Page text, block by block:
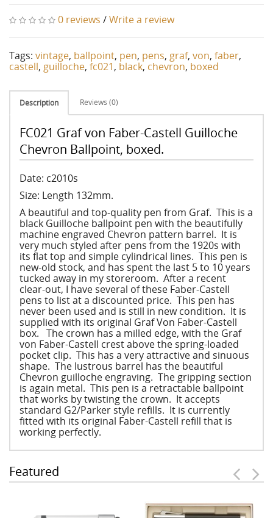
0 reviews /Write a review
Tags: vintage, ballpoint, pen, pens, graf, von, faber,
castell, guilloche, fc021, black, chevron, boxed
Description Reviews (0)
FC021 Graf von Faber-Castell Guilloche
Chevron Ballpoint, boxed.
Date: c2010s
Size: Length 132mm.
A beautiful and top-quality pen from Graf. This is a
black Guilloche ballpoint pen with the beautifully
machine engraved Chevron pattern barrel. It is
very much styled after pens from the 1920s with
its flat top and simple cylindrical lines. This pen is
new-old stock, and has spent the last 5 to 10 years
tucked away in my storeroom. After a recent
clear-out, I have several of these Faber-Castell
pens to list at a discounted price. This pen has
never been used and is still in new condition. It is
supplied with its original Graf Von Faber-Castell
box. The crown has a milled edge, with the Graf
von Faber-Castell crest above the spring-loaded
pocket clip. This has a very attractive and sinuous
shape. The lustrous barrel has the beautiful
Chevron guilloche engraving. The gripping section
is again metal. This pen is a retractable ballpoint
that works by twisting the crown. It accepts
standard G2/Parker style refills. It is currently
fitted with its original Faber-Castell refill that is
working perfectly.
Featured